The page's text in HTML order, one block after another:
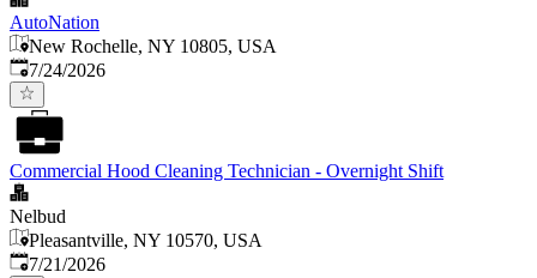
AutoNation
New Rochelle, NY 10805, USA
Published:
7/24/2026
Commercial Hood Cleaning Technician - Overnight Shift
Nelbud
Pleasantville, NY 10570, USA
Published:
7/21/2026